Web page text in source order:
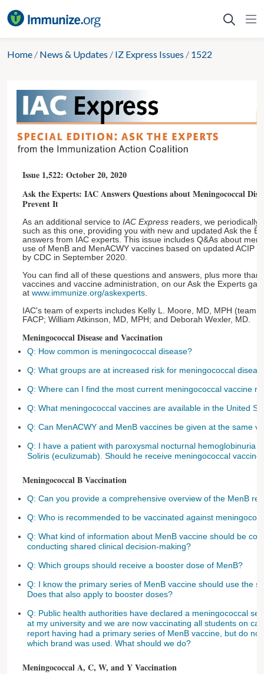
to
Home / News & Updates / IZ Express Issues / 1522
Issue 1,522: October 20, 2020
Ask the Experts: IAC Answers Questions about Meningococcal
Prevent It
As an additional service to IAC Express readers, we periodically
such as this one, providing you with new and updated Ask the
answers from IAC experts. This issue includes Q&As about
use of MenB and MenACWY vaccines based on updated ACIP
by CDC in September 2020.
You can find all of these questions and answers, plus more
vaccines and vaccine administration, on our Ask the Experts
at www.immunize.org/askexperts
IAC's team of experts includes Kelly L. Moore, MD, MPH (team
FACP; William Atkinson, MD, MPH; and Deborah Wexler, MD.
Meningococcal Disease and Vaccination
Q: How common is meningococcal disease?
Q: What groups are at increased risk for meningococcal
Q: Where can I find the most current meningococcal vaccine
Q: What meningococcal vaccines are available in the United
Q: Can MenACWY and MenB vaccines be given at the same
Q: I have a patient with paroxysmal nocturnal hemoglobinuria
Soliris (eculizumab). Should he receive meningococcal
Meningococcal B Vaccination
Q: Can you provide a comprehensive overview of the MenB
Q: Who is recommended to be vaccinated against
Q: What kind of information about MenB vaccine should be
conducting shared clinical decision-making?
Q: Which groups should receive a booster dose of MenB?
Q: I know the primary series of MenB vaccine should use the
Does that also apply to booster doses?
Q: Public health authorities have declared a meningococcal
at my university and we are now vaccinating all students on
report having had a primary series of MenB vaccine, but do
which brand was used. What should we do?
Meningococcal A, C, W, and Y Vaccination